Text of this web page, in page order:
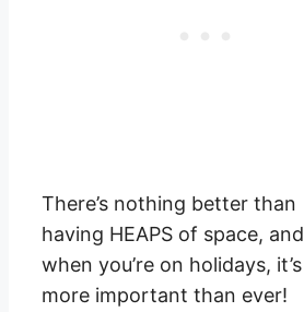
There’s nothing better than
having HEAPS of space, and
when you’re on holidays, it’s
more important than ever!